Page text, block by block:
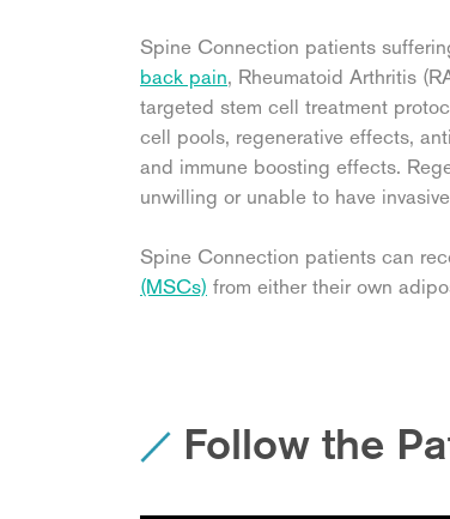
Spine Connection patients
back pain, Rheumatoid Arthritis
targeted stem cell treatment
cell pools, regenerative effects,
and immune boosting effects.
unwilling or unable to have
Spine Connection patients can
(MSCs) from either their own
Follow the